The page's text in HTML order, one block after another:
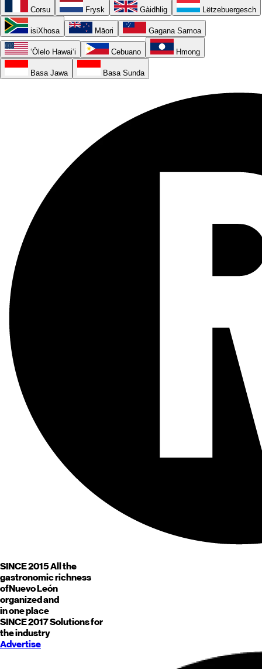
Corsu Frysk Gàidhlig Lëtzebuergesch
isiXhosa Māori Gagana Samoa
ʻŌlelo Hawaiʻi Cebuano Hmong
Basa Jawa Basa Sunda
SINCE 2015All the
gastronomic richness
ofNuevo León
organized and
in one place
SINCE 2017Solutions for
the industry
Advertise